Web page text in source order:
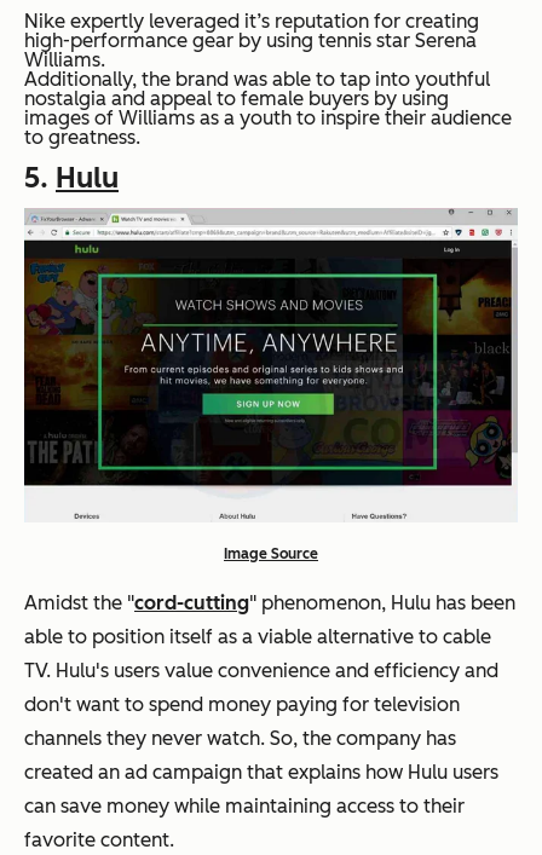
Nike expertly leveraged it’s reputation for creating
high-performance gear by using tennis star Serena
Williams.
Additionally, the brand was able to tap into youthful
nostalgia and appeal to female buyers by using
images of Williams as a youth to inspire their audience
to greatness.
5. Hulu
Image Source
Amidst the "cord-cutting" phenomenon, Hulu has been
able to position itself as a viable alternative to cable
TV. Hulu's users value convenience and efficiency and
don't want to spend money paying for television
channels they never watch. So, the company has
created an ad campaign that explains how Hulu users
can save money while maintaining access to their
favorite content.